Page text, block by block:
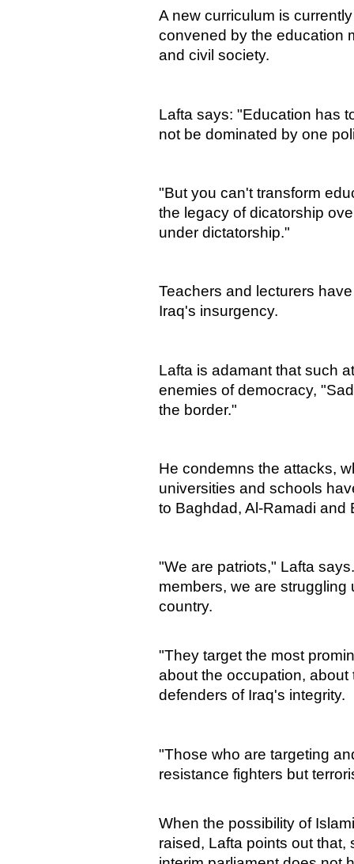
A new curriculum is
convened by the education
and civil society.
Lafta says: "Education has
not be dominated by one
"But you can't transform
the legacy of dicatorship
under dictatorship."
Teachers and lecturers
Iraq's insurgency.
Lafta is adamant that such
enemies of democracy,
the border."
He condemns the attacks,
universities and schools
to Baghdad, Al-Ramadi and
"We are patriots," Lafta
members, we are struggling
country.
"They target the most
about the occupation,
defenders of Iraq's integrity.
"Those who are targeting
resistance fighters but
When the possibility of
raised, Lafta points out